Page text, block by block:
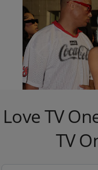
Flare Jeans Are
To Cardi B And
1d
Comments
Love TV
TV